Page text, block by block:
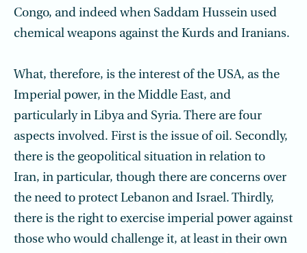
Congo, and indeed when Saddam Hussein used
chemical weapons against the Kurds and Iranians.
What, therefore, is the interest of the USA, as the
Imperial power, in the Middle East, and
particularly in Libya and Syria. There are four
aspects involved. First is the issue of oil. Secondly,
there is the geopolitical situation in relation to
Iran, in particular, though there are concerns over
the need to protect Lebanon and Israel. Thirdly,
there is the right to exercise imperial power against
those who would challenge it, at least in their own